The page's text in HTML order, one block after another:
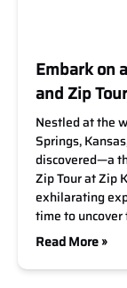
Embark on
and Zip
Nestled at the
Springs,
discovered—a
Zip Tour at Zip
exhilarating
time to
Read More »